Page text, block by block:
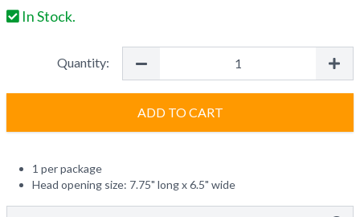
In Stock.
Quantity:
ADD TO CART
1 per package
Head opening size: 7.75" long x 6.5" wide